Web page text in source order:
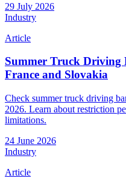
29 July 2026
Industry
Article
Summer Truck Driving
France and Slovakia
Check summer truck driving
2026. Learn about restriction
limitations.
24 June 2026
Industry
Article